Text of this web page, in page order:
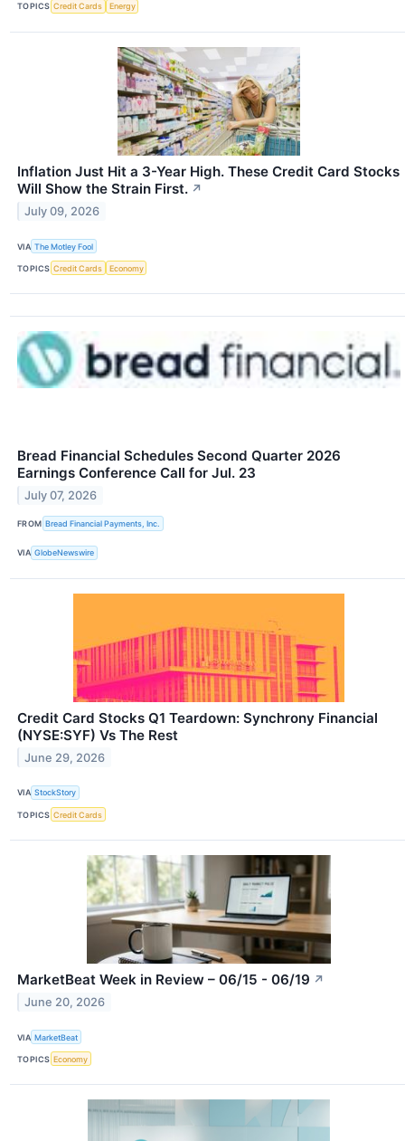
TOPICS Credit Cards Energy
Inflation Just Hit a 3-Year High. These Credit Card Stocks
Will Show the Strain First. ↗
July 09, 2026
VIA The Motley Fool
TOPICS Credit Cards Economy
Bread Financial Schedules Second Quarter 2026
Earnings Conference Call for Jul. 23
July 07, 2026
FROM Bread Financial Payments, Inc.
VIA GlobeNewswire
Credit Card Stocks Q1 Teardown: Synchrony Financial
(NYSE:SYF) Vs The Rest
June 29, 2026
VIA StockStory
TOPICS Credit Cards
MarketBeat Week in Review – 06/15 - 06/19 ↗
June 20, 2026
VIA MarketBeat
TOPICS Economy